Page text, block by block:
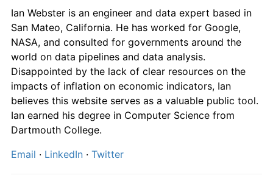
Ian Webster is an engineer and data expert based in
San Mateo, California. He has worked for Google,
NASA, and consulted for governments around the
world on data pipelines and data analysis.
Disappointed by the lack of clear resources on the
impacts of inflation on economic indicators, Ian
believes this website serves as a valuable public tool.
Ian earned his degree in Computer Science from
Dartmouth College.
Email · LinkedIn · Twitter